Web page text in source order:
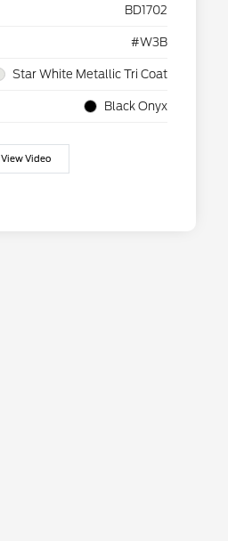
BD1702
#W3B
Star White Metallic Tri Coat
Black Onyx
View Video